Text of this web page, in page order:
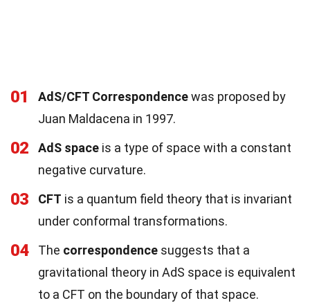
01 AdS/CFT Correspondencewas proposed by
Juan Maldacena in 1997.
02 AdS space is a type of space with a constant
negative curvature.
03 CFT is a quantum field theory that is invariant
under conformal transformations.
04 The correspondence suggests that a
gravitational theory in AdS space is equivalent
to a CFT on the boundary of that space.